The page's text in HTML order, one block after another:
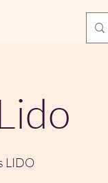
LIDO